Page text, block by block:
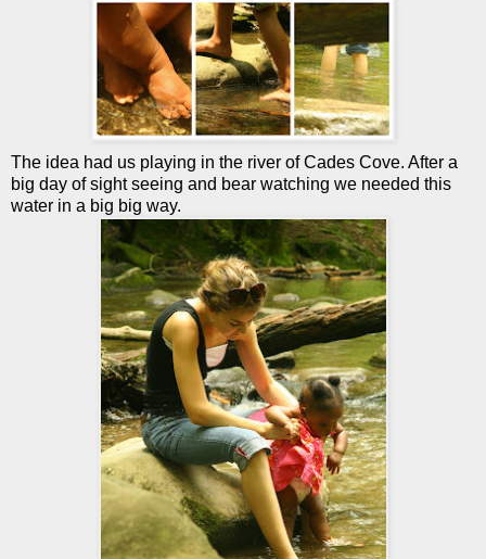
The idea had us playing in the river of Cades Cove. After a
big day of sight seeing and bear watching we needed this
water in a big big way.